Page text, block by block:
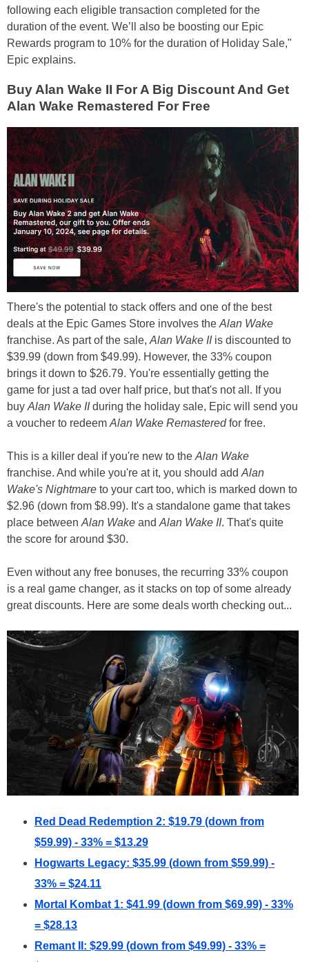
following each eligible transaction completed for the
duration of the event. We’ll also be boosting our Epic
Rewards program to 10% for the duration of Holiday Sale,"
Epic explains.
Buy Alan Wake II For A Big Discount And Get
Alan Wake Remastered For Free
There's the potential to stack offers and one of the best
deals at the Epic Games Store involves the Alan Wake
franchise. As part of the sale, Alan Wake IIis discounted to
$39.99 (down from $49.99). However, the 33% coupon
brings it down to $26.79. You're essentially getting the
game for just a tad over half price, but that's not all. If you
buy Alan Wake IIduring the holiday sale, Epic will send you
a voucher to redeem Alan Wake Remasteredfor free.
This is a killer deal if you're new to the Alan Wake
franchise. And while you're at it, you should add Alan
Wake's Nightmare to your cart too, which is marked down to
$2.96 (down from $8.99). It's a standalone game that takes
place between Alan Wake and Alan Wake II. That's quite
the score for around $30.
Even without any free bonuses, the recurring 33% coupon
is a real game changer, as it stacks on top of some already
great discounts. Here are some deals worth checking out...
Red Dead Redemption 2: $19.79 (down from
$59.99) - 33% = $13.29
Hogwarts Legacy: $35.99 (down from $59.99) -
33% = $24.11
Mortal Kombat 1: $41.99 (down from $69.99) - 33%
= $28.13
Remant II: $29.99 (down from $49.99) - 33% =